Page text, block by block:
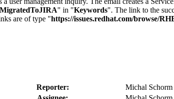
MigratedToJIRA" in "Keywords". The link to the
are of type "https://issues.redhat.com/browse/
Reporter:
Michal